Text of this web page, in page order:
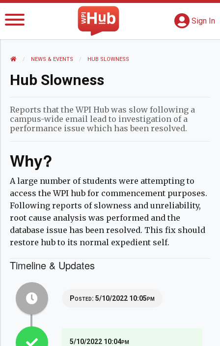
The WPI Hub
Sign In
HOME NEWS AND EVENTS
NEWS & EVENTS CURRENT:
HUB SLOWNESS
Hub Slowness
Reports that the WPI Hub was slow following a
campus-wide email lead to investigation of a
performance issue which has been resolved.
Why?
A large number of students were attempting to
access the WPI hub for commencement purposes.
Following reports of slowness and unreliability,
root cause analysis was performed and the
database issue has been resolved. This fix should
restore hub to its normal expedient self.
Timeline & Updates
Posted: 5/10/2022 10:05pm
5/10/2022 10:04pm